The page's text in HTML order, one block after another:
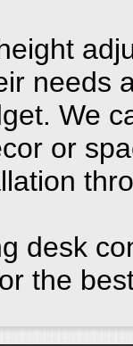
needs
We
or
desk
the